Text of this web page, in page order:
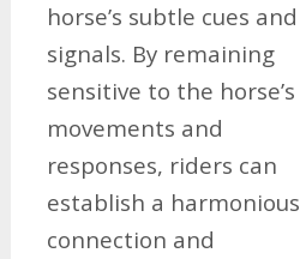
horse’s subtle cues and
signals. By remaining
sensitive to the horse’s
movements and
responses, riders can
establish a harmonious
connection and